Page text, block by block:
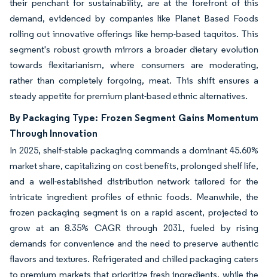
their penchant for sustainability, are at the forefront of this
demand, evidenced by companies like Planet Based Foods
rolling out innovative offerings like hemp-based taquitos. This
segment's robust growth mirrors a broader dietary evolution
towards flexitarianism, where consumers are moderating,
rather than completely forgoing, meat. This shift ensures a
steady appetite for premium plant-based ethnic alternatives.
By Packaging Type: Frozen Segment Gains Momentum
Through Innovation
In 2025, shelf-stable packaging commands a dominant 45.60%
market share, capitalizing on cost benefits, prolonged shelf life,
and a well-established distribution network tailored for the
intricate ingredient profiles of ethnic foods. Meanwhile, the
frozen packaging segment is on a rapid ascent, projected to
grow at an 8.35% CAGR through 2031, fueled by rising
demands for convenience and the need to preserve authentic
flavors and textures. Refrigerated and chilled packaging caters
to premium markets that prioritize fresh ingredients, while the